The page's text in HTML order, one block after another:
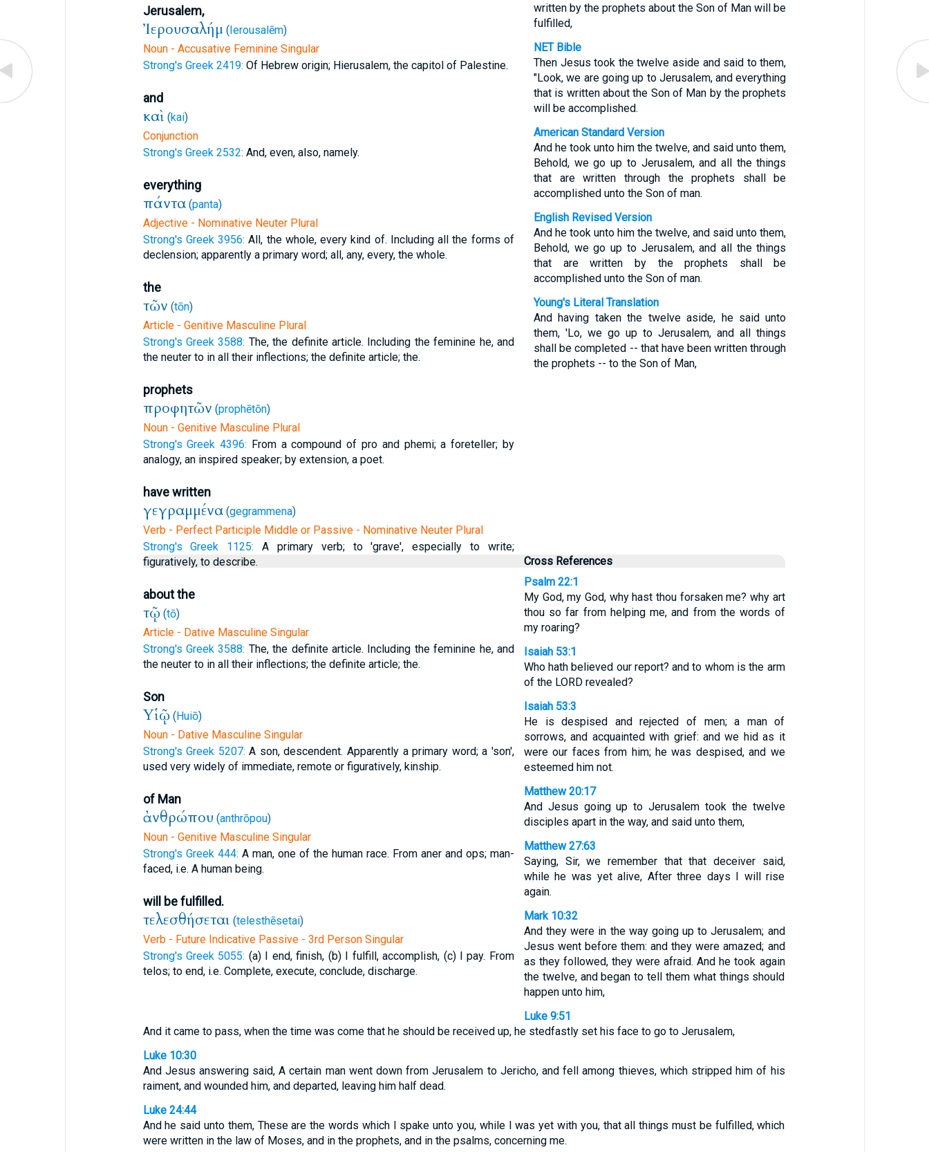
Jerusalem,
Ἰερουσαλήμ (Ierousalēm)
Noun - Accusative Feminine Singular
Strong's Greek 2419: Of Hebrew origin; Hierusalem, the capitol of Palestine.
and
καὶ (kai)
Conjunction
Strong's Greek 2532: And, even, also, namely.
everything
πάντα (panta)
Adjective - Nominative Neuter Plural
Strong's Greek 3956: All, the whole, every kind of. Including all the forms of
declension; apparently a primary word; all, any, every, the whole.
the
τῶν (tōn)
Article - Genitive Masculine Plural
Strong's Greek 3588: The, the definite article. Including the feminine he, and
the neuter to in all their inflections; the definite article; the.
prophets
προφητῶν (prophētōn)
Noun - Genitive Masculine Plural
Strong's Greek 4396: From a compound of pro and phemi; a foreteller; by
analogy, an inspired speaker; by extension, a poet.
have written
γεγραμμένα (gegrammena)
Verb - Perfect Participle Middle or Passive - Nominative Neuter Plural
Strong's Greek 1125:
A primary verb; to 'grave', especially to write;
figuratively, to describe.
about the
τῷ (tō)
Article - Dative Masculine Singular
Strong's Greek 3588: The, the definite article. Including the feminine he, and
the neuter to in all their inflections; the definite article; the.
Son
Υἱῷ (Huiō)
Noun - Dative Masculine Singular
Strong's Greek 5207: A son, descendent. Apparently a primary word; a 'son',
used very widely of immediate, remote or figuratively, kinship.
of Man
ἀνθρώπου (anthrōpou)
Noun - Genitive Masculine Singular
Strong's Greek 444: A man, one of the human race. From aner and ops; man-
faced, i.e. A human being.
will be fulfilled.
τελεσθήσεται (telesthēsetai)
Verb - Future Indicative Passive - 3rd Person Singular
Strong's Greek 5055: (a) I end, finish, (b) I fulfill, accomplish, (c) I pay. From
telos; to end, i.e. Complete, execute, conclude, discharge.
written by the prophets about the Son of Man will be
fulfilled,
NET Bible
Then Jesus took the twelve aside and said to them,
"Look, we are going up to Jerusalem, and everything
that is written about the Son of Man by the prophets
will be accomplished.
American Standard Version
And he took unto him the twelve, and said unto them,
Behold, we go up to Jerusalem, and all the things
that are written through the prophets shall be
accomplished unto the Son of man.
English Revised Version
And he took unto him the twelve, and said unto them,
Behold, we go up to Jerusalem, and all the things
that are written by the prophets shall be
accomplished unto the Son of man.
Young's Literal Translation
And having taken the twelve aside, he said unto
them, 'Lo, we go up to Jerusalem, and all things
shall be completed -- that have been written through
the prophets -- to the Son of Man,
Cross References
Psalm 22:1
My God, my God, why hast thou forsaken me? why art
thou so far from helping me, and from the words of
my roaring?
Isaiah 53:1
Who hath believed our report? and to whom is the arm
of the LORD revealed?
Isaiah 53:3
He is despised and rejected of men; a man of
sorrows, and acquainted with grief: and we hid as it
were our faces from him; he was despised, and we
esteemed him not.
Matthew 20:17
And Jesus going up to Jerusalem took the twelve
disciples apart in the way, and said unto them,
Matthew 27:63
Saying, Sir, we remember that that deceiver said,
while he was yet alive, After three days I will rise
again.
Mark 10:32
And they were in the way going up to Jerusalem; and
Jesus went before them: and they were amazed; and
as they followed, they were afraid. And he took again
the twelve, and began to tell them what things should
happen unto him,
Luke 9:51
And it came to pass, when the time was come that he should be received up, he stedfastly set his face to go to Jerusalem,
Luke 10:30
And Jesus answering said, A certain man went down from Jerusalem to Jericho, and fell among thieves, which stripped him of his
raiment, and wounded him, and departed, leaving him half dead.
Luke 24:44
And he said unto them, These are the words which I spake unto you, while I was yet with you, that all things must be fulfilled, which
were written in the law of Moses, and in the prophets, and in the psalms, concerning me.